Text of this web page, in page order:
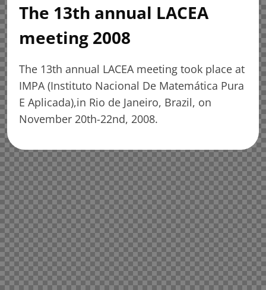
The 13th annual LACEA
meeting 2008
The 13th annual LACEA meeting took place at
IMPA (Instituto Nacional De Matemática Pura
E Aplicada),in Rio de Janeiro, Brazil, on
November 20th-22nd, 2008.